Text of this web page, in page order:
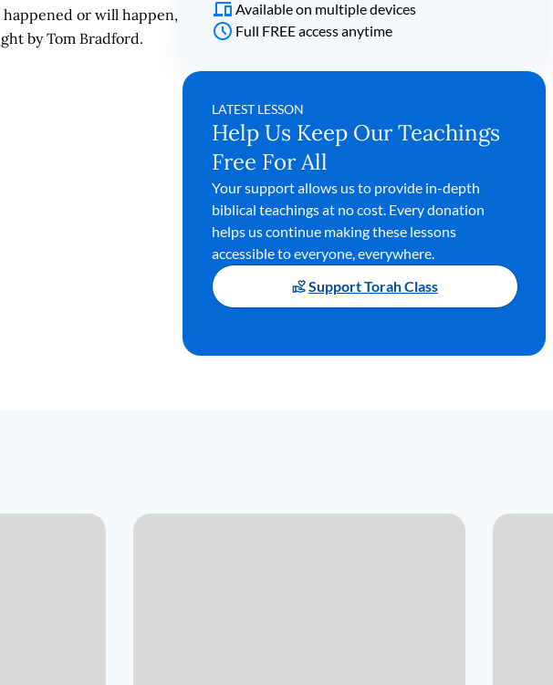
or will happen,
by Tom Bradford.
Available on multiple devices
Full FREE access anytime
LATEST LESSON
Help Us Keep Our Teachings
Free For All
Your support allows us to provide in-depth
biblical teachings at no cost. Every donation
helps us continue making these lessons
accessible to everyone, everywhere.
Support Torah Class